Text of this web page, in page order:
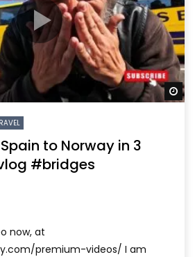
Spain to Norway in 3
#bridges
now, at
premium-videos/ I am